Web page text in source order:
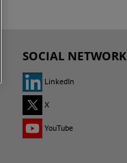
SOCIAL NETWORK
LinkedIn
X
YouTube